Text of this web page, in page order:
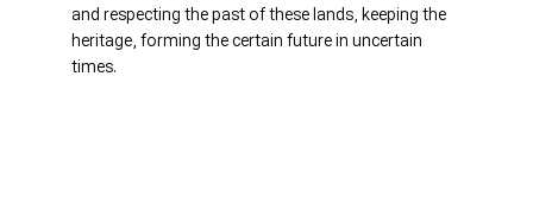
and respecting the past of these lands, keeping the
heritage, forming the certain future in uncertain
times.